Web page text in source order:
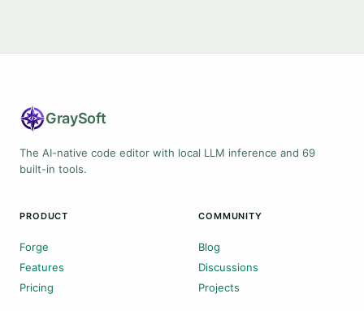
GraySoft
The AI-native code editor with local LLM inference and 69
built-in tools.
PRODUCT
Forge
Features
Pricing
COMMUNITY
Blog
Discussions
Projects